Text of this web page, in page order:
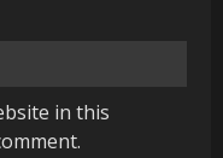
in this